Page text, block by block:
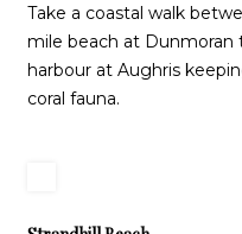
Take a coastal walk
mile beach at
harbour at Aughris
coral fauna.